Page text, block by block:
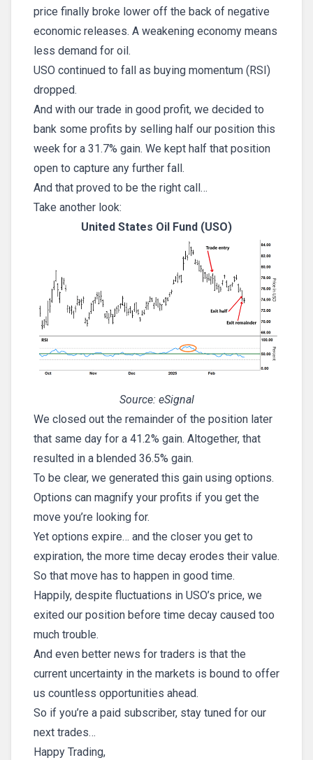
price finally broke lower off the back of negative
economic releases. A weakening economy means
less demand for oil.
USO continued to fall as buying momentum (RSI)
dropped.
And with our trade in good profit, we decided to
bank some profits by selling half our position this
week for a 31.7% gain. We kept half that position
open to capture any further fall.
And that proved to be the right call…
Take another look:
United States Oil Fund (USO)
Source: eSignal
We closed out the remainder of the position later
that same day for a 41.2% gain. Altogether, that
resulted in a blended 36.5% gain.
To be clear, we generated this gain using options.
Options can magnify your profits if you get the
move you’re looking for.
Yet options expire… and the closer you get to
expiration, the more time decay erodes their value.
So that move has to happen in good time.
Happily, despite fluctuations in USO’s price, we
exited our position before time decay caused too
much trouble.
And even better news for traders is that the
current uncertainty in the markets is bound to offer
us countless opportunities ahead.
So if you’re a paid subscriber, stay tuned for our
next trades…
Happy Trading,